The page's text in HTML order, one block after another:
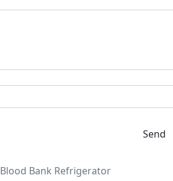
Send
Blood Bank Refrigerator